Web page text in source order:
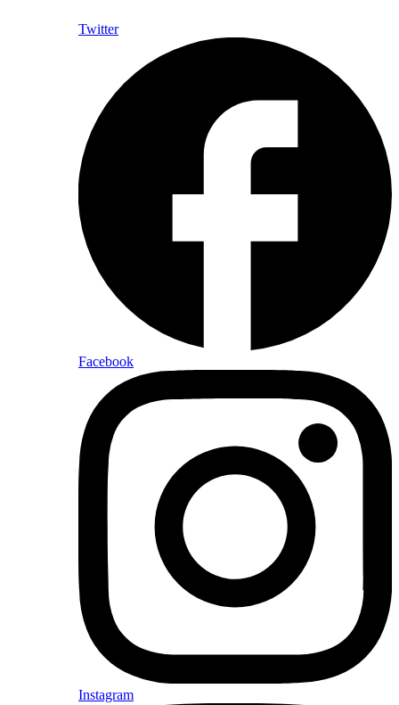
Twitter
Facebook
Instagram